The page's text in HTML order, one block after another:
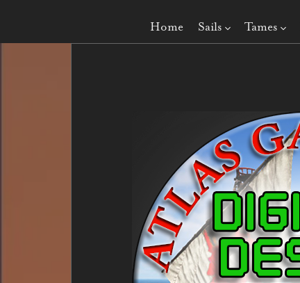
Home Sails Tames